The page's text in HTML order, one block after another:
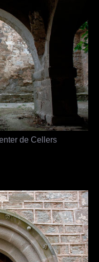
de Cellers